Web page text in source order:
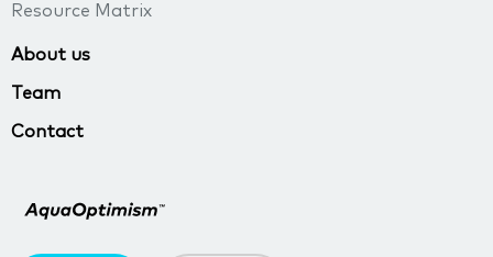
Resource Matrix
About us
Team
Contact